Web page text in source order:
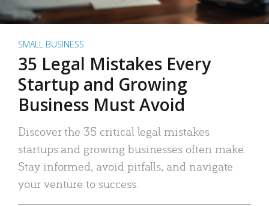
SMALL BUSINESS
35 Legal Mistakes Every
Startup and Growing
Business Must Avoid
Discover the 35 critical legal mistakes
startups and growing businesses often make.
Stay informed, avoid pitfalls, and navigate
your venture to success.